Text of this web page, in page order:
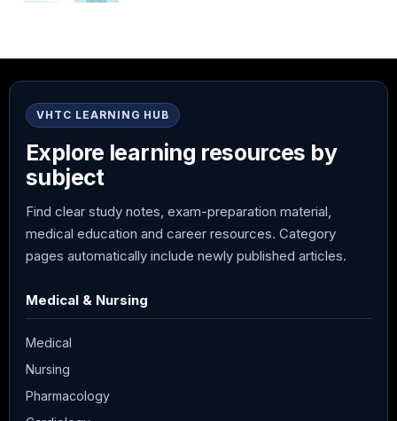
VHTC LEARNING HUB
Explore learning resources by
subject
Find clear study notes, exam-preparation material,
medical education and career resources. Category
pages automatically include newly published articles.
Medical & Nursing
Medical
Nursing
Pharmacology